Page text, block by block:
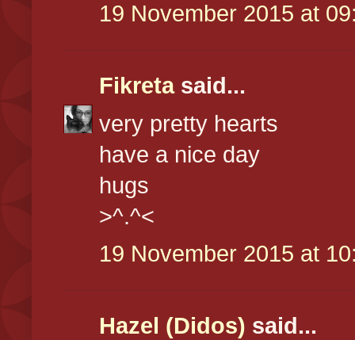
19 November 2015 at
Fikretasaid...
very pretty hearts
have a nice day
hugs
>^.^<
19 November 2015 at
Hazel (Didos) said...